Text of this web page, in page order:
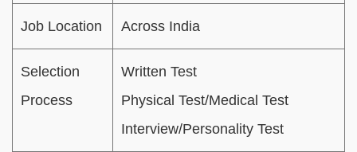
Job Location Across India
Selection
Process
Written Test
Physical Test/Medical Test
Interview/Personality Test